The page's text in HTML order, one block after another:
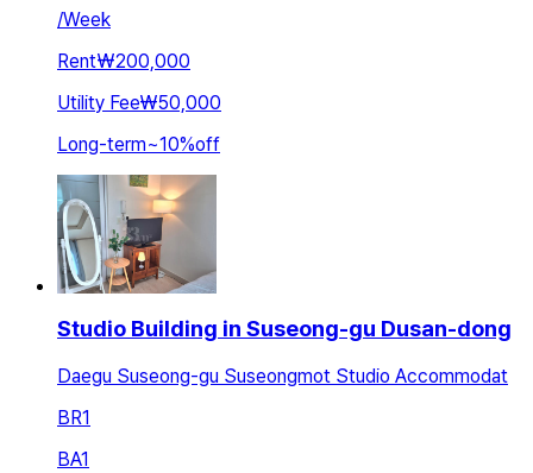
/Week
Rent₩200,000
Utility Fee₩50,000
Long-term~10%off
Studio Building in Suseong-gu Dusan-dong
Daegu Suseong-gu Suseongmot Studio Accommodat
BR1
BA1